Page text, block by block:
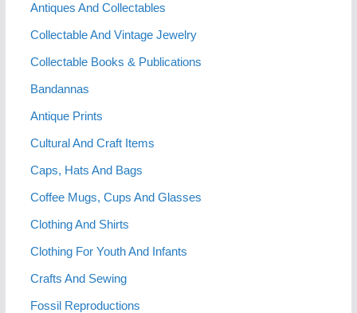
Antiques And Collectables
Collectable And Vintage Jewelry
Collectable Books & Publications
Bandannas
Antique Prints
Cultural And Craft Items
Caps, Hats And Bags
Coffee Mugs, Cups And Glasses
Clothing And Shirts
Clothing For Youth And Infants
Crafts And Sewing
Fossil Reproductions